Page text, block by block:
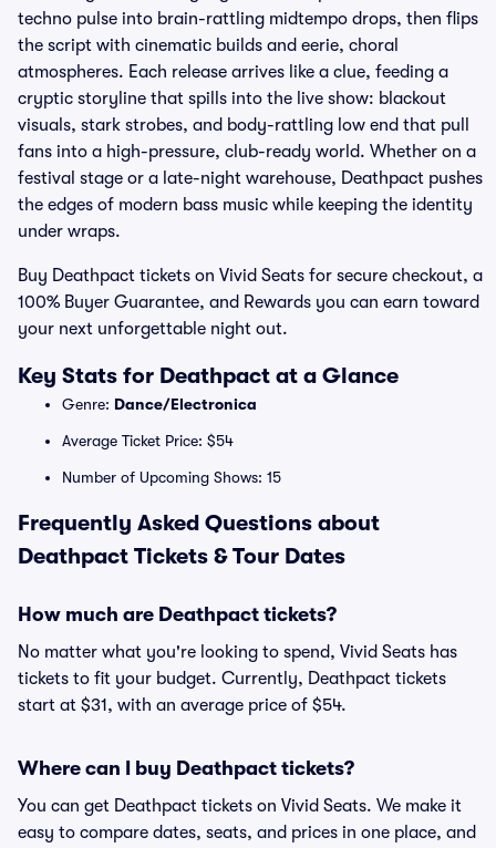
techno pulse into brain-rattling midtempo drops, then flips
the script with cinematic builds and eerie, choral
atmospheres. Each release arrives like a clue, feeding a
cryptic storyline that spills into the live show: blackout
visuals, stark strobes, and body-rattling low end that pull
fans into a high-pressure, club-ready world. Whether on a
festival stage or a late-night warehouse, Deathpact pushes
the edges of modern bass music while keeping the identity
under wraps.
Buy Deathpact tickets on Vivid Seats for secure checkout, a
100% Buyer Guarantee, and Rewards you can earn toward
your next unforgettable night out.
Key Stats for Deathpact at a Glance
Genre: Dance/Electronica
Average Ticket Price: $54
Number of Upcoming Shows: 15
Frequently Asked Questions about
Deathpact Tickets & Tour Dates
How much are Deathpact tickets?
No matter what you're looking to spend, Vivid Seats has
tickets to fit your budget. Currently, Deathpact tickets
start at $31, with an average price of $54.
Where can I buy Deathpact tickets?
You can get Deathpact tickets on Vivid Seats. We make it
easy to compare dates, seats, and prices in one place, and